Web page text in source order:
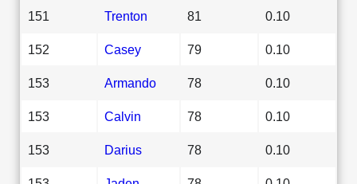
151 Trenton 81 0.10
152 Casey 79 0.10
153 Armando 78 0.10
153 Calvin 78 0.10
153 Darius 78 0.10